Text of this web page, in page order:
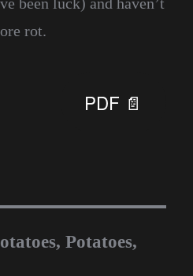
rot.
PDF 📄
Potatoes,